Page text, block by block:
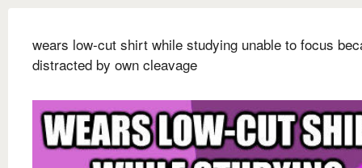
wears low-cut shirt while studying unable to focus
distracted by own cleavage